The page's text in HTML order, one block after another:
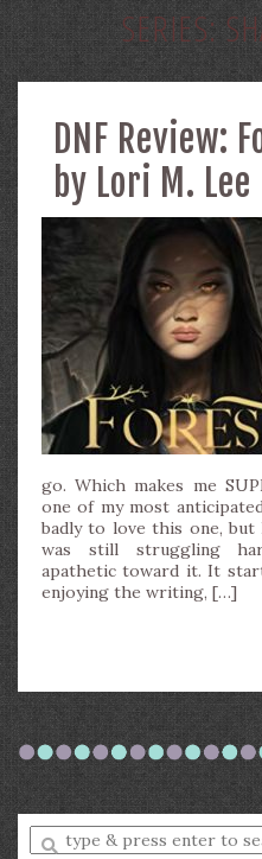
SERIES:
DNF Review:
by Lori M. Lee
go. Which makes me
one of my most
badly to love this one, but
was still struggling
apathetic toward it. It
enjoying the writing, […]
Enter